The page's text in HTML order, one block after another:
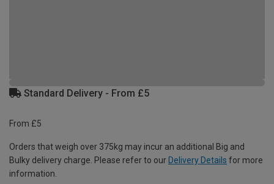
Standard Delivery - From £5
From £5
Orders that weigh over 375kg may incur an additional Big and
Bulky delivery charge. Please refer to our Delivery Details for more
information.